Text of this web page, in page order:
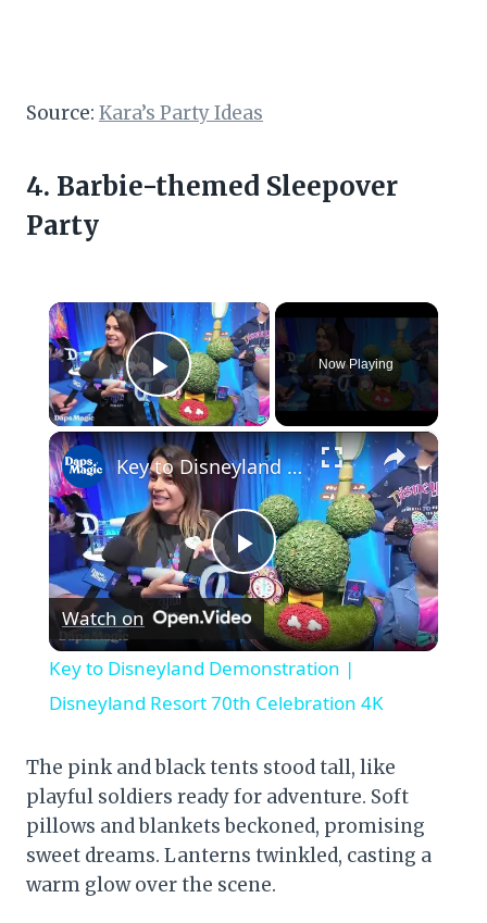
Source: Kara’s Party Ideas
4. Barbie-themed Sleepover
Party
×
Play Video
Now Playing
×
Play
Video
Key to Disneyland Demonstration | Disneyland Resort 70th Celebration 4K
Watch on
Key to Disneyland Demonstration |
Disneyland Resort 70th Celebration 4K
The pink and black tents stood tall, like
playful soldiers ready for adventure. Soft
pillows and blankets beckoned, promising
sweet dreams. Lanterns twinkled, casting a
warm glow over the scene.